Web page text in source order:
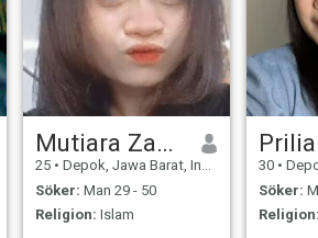
Mutiara Zakiyah
25 • Depok, Jawa Barat, Indonesien
Söker: Man 29 - 50
Religion: Islam
Prilia
30 •
Söker:
Religion: